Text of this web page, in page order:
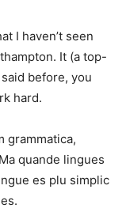
I haven’t seen
It (a top-
before, you
hard.
grammatica,
quande lingues
es plu simplic